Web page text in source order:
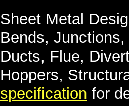
Sheet Metal
Bends,
Ducts, Flue,
Hoppers,
specification for